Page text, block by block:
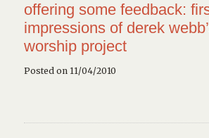
offering some feedback:
impressions of derek
worship project
Posted on 11/04/2010